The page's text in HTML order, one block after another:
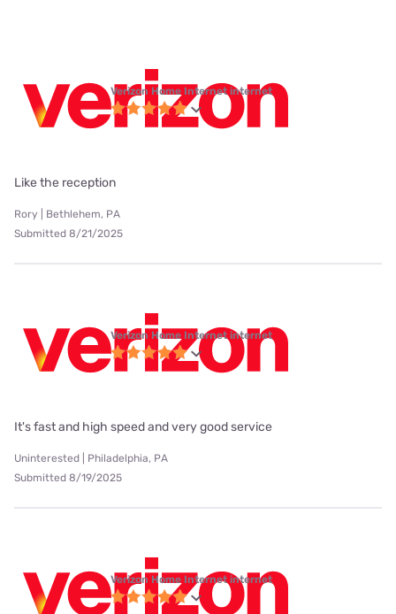
Verizon Home Internet internet
Like the reception
Rory | Bethlehem, PA
Submitted 8/21/2025
Verizon Home Internet internet
It's fast and high speed and very good service
Uninterested | Philadelphia, PA
Submitted 8/19/2025
Verizon Home Internet internet